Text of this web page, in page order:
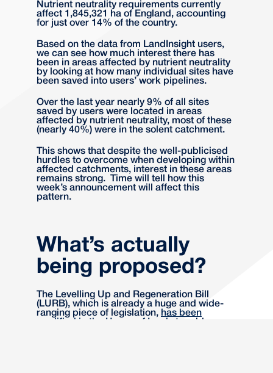
Nutrient neutrality requirements currently
affect 1,845,321 ha of England, accounting
for just over 14% of the country.
Based on the data from LandInsight users,
we can see how much interest there has
been in areas affected by nutrient neutrality
by looking at how many individual sites have
been saved into users’ work pipelines.
Over the last year nearly 9% of all sites
saved by users were located in areas
affected by nutrient neutrality, most of these
(nearly 40%) were in the solent catchment.
This shows that despite the well-publicised
hurdles to overcome when developing within
affected catchments, interest in these areas
remains strong. Time will tell how this
week’s announcement will affect this
pattern.
What’s actually
being proposed?
The Levelling Up and Regeneration Bill
(LURB), which is already a huge and wide-
ranging piece of legislation, has been